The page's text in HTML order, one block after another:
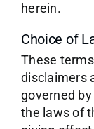
herein.
Choice of
These
disclaimers
governed
the laws of